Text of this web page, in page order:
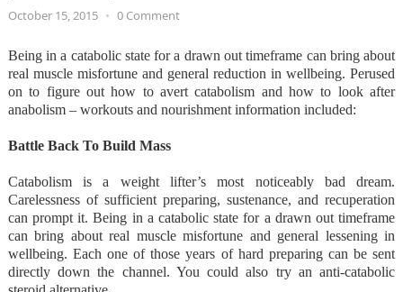
October 15, 2015 • 0 Comment
Being in a catabolic state for a drawn out timeframe can bring about
real muscle misfortune and general reduction in wellbeing. Perused
on to figure out how to avert catabolism and how to look after
anabolism – workouts and nourishment information included:
Battle Back To Build Mass
Catabolism is a weight lifter’s most noticeably bad dream.
Carelessness of sufficient preparing, sustenance, and recuperation
can prompt it. Being in a catabolic state for a drawn out timeframe
can bring about real muscle misfortune and general lessening in
wellbeing. Each one of those years of hard preparing can be sent
directly down the channel. You could also try an anti-catabolic